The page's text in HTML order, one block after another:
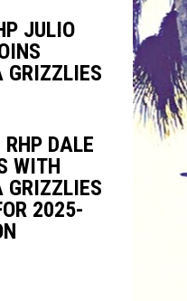
JULIO
GRIZZLIES
DALE
WITH
GRIZZLIES
2025-